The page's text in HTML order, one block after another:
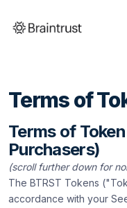
Terms of
Terms of
Purchasers)
(scroll further down for
The BTRST Tokens
accordance with your